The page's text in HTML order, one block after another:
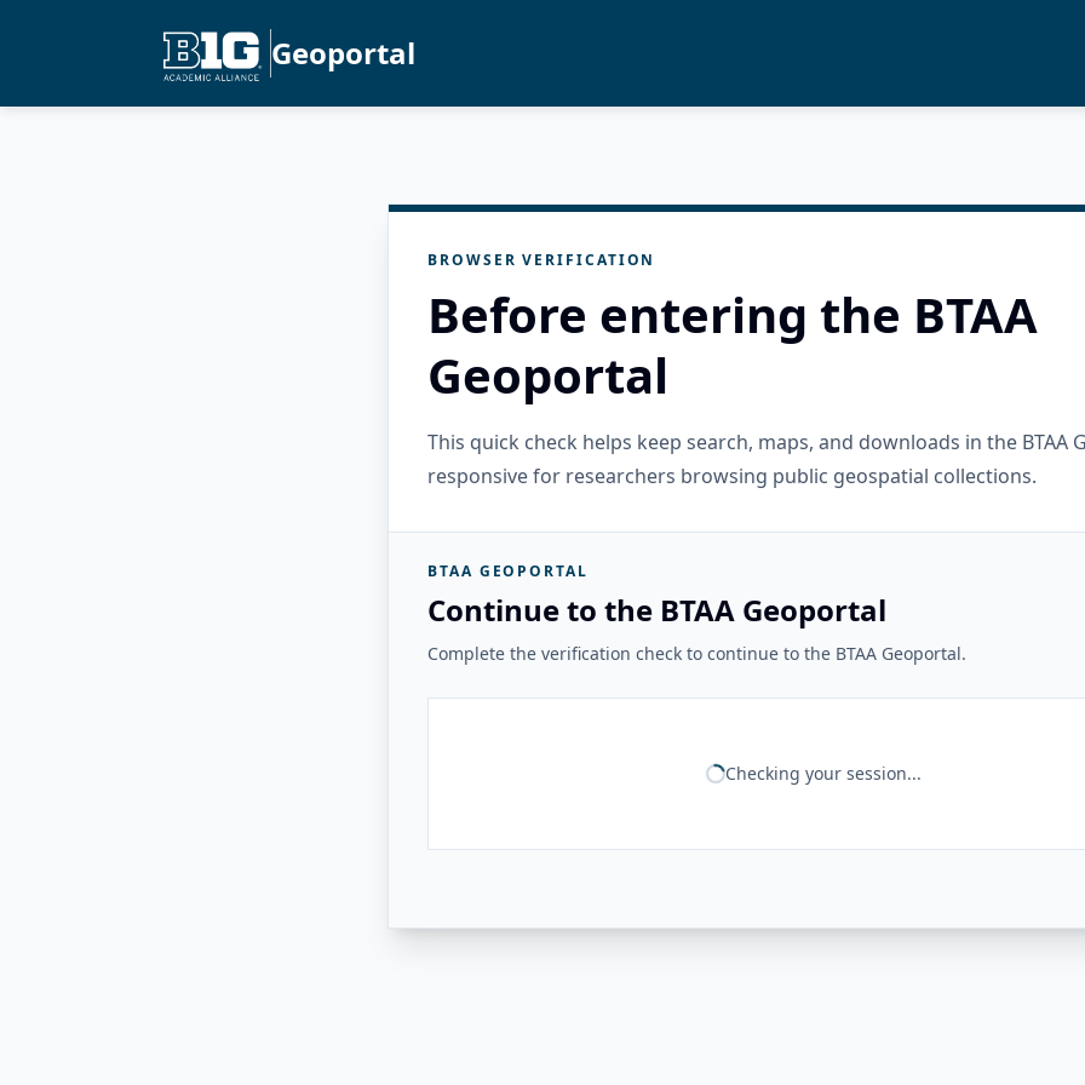
Geoportal
BROWSER VERIFICATION
Before entering the BTAA
Geoportal
This quick check helps keep search, maps, and downloads in the BTAA
responsive for researchers browsing public geospatial collections.
BTAA GEOPORTAL
Continue to the BTAA Geoportal
Complete the verification check to continue to the BTAA Geoportal.
Checking your session...